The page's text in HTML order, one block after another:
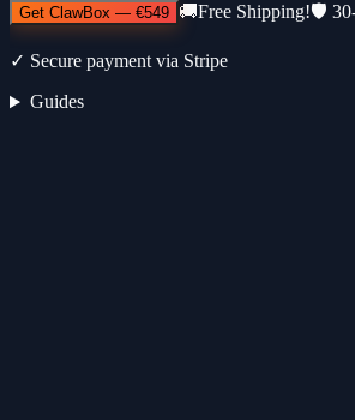
Get ClawBox — €549 🚚Free Shipping!🛡️
✓ Secure payment via Stripe
Guides